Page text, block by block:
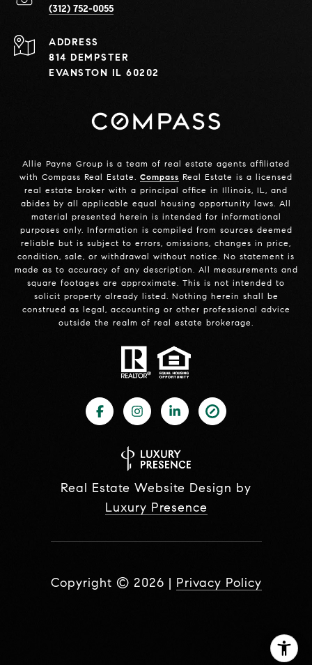
(312) 752-0055
ADDRESS
814 DEMPSTER
EVANSTON IL 60202
Allie Payne Group is a team of real estate agents affiliated
with Compass Real Estate. Compass Real Estate is a licensed
real estate broker with a principal office in Illinois, IL, and
abides by all applicable equal housing opportunity laws. All
material presented herein is intended for informational
purposes only. Information is compiled from sources deemed
reliable but is subject to errors, omissions, changes in price,
condition, sale, or withdrawal without notice. No statement is
made as to accuracy of any description. All measurements and
square footages are approximate. This is not intended to
solicit property already listed. Nothing herein shall be
construed as legal, accounting or other professional advice
outside the realm of real estate brokerage.
Real Estate Website Design by
Luxury Presence
Copyright © 2026 | Privacy Policy